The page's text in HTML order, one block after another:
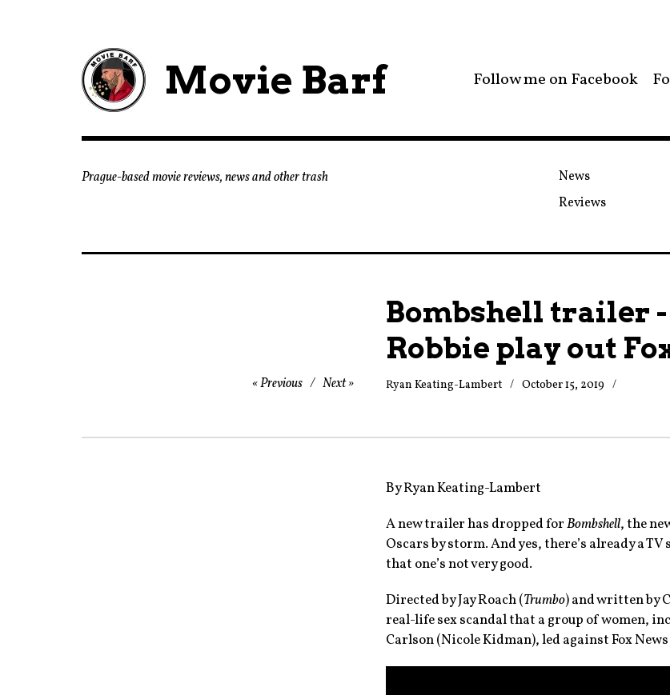
Movie Barf Follow me on Facebook
Prague-based movie reviews, news and other trash
News
Reviews
Bombshell trailer
Robbie play out
Ryan Keating-Lambert October 15, 2019
Previous Next
By Ryan Keating-Lambert
A new trailer has dropped forBombshell, the
Oscars by storm. And yes, there’s already a
that one’s not very good.
Directed by Jay Roach (Trumbo) and written by
real-life sex scandal that a group of women,
Carlson (Nicole Kidman), led against Fox